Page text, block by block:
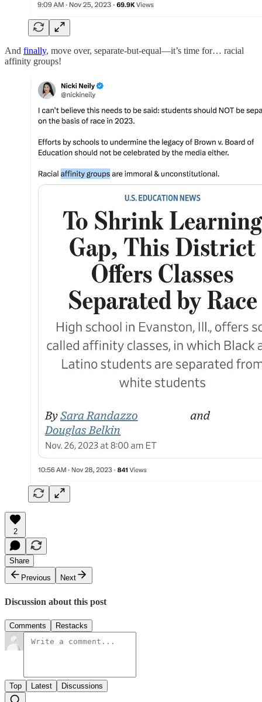
And finally, move over, separate-but-equal—it’s time for… racial
affinity groups!
2
Share
Previous
Next
Discussion about this post
Comments Restacks
Top Latest Discussions